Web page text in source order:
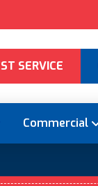
SERVICE
Commercial